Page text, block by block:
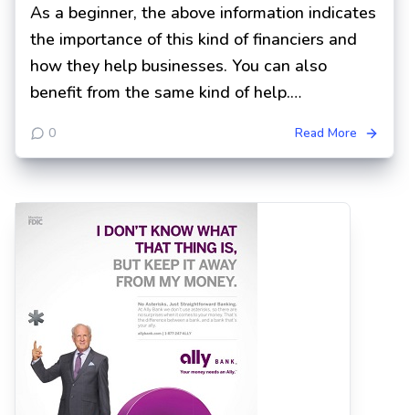
As a beginner, the above information indicates
the importance of this kind of financiers and
how they help businesses. You can also
benefit from the same kind of help.…
0 Read More